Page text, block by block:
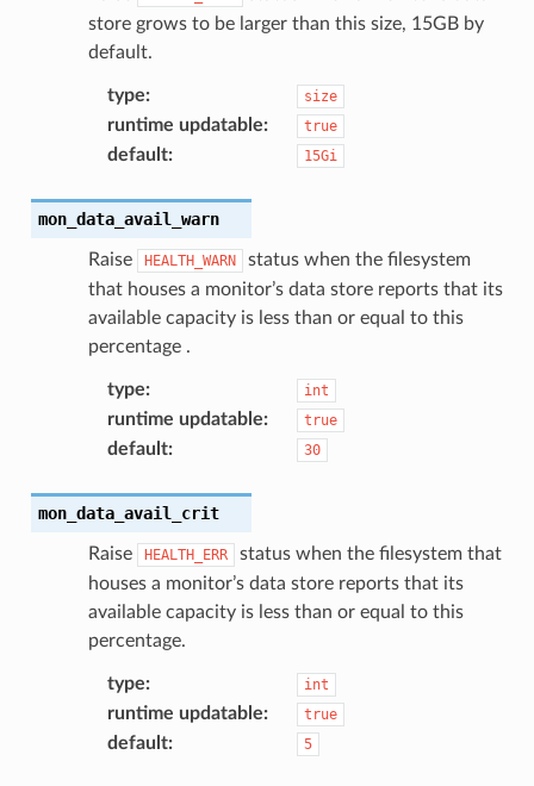
store grows to be larger than this size, 15GB by
default.
type: size
runtime updatable: true
default: 15Gi
mon_data_avail_warn
Raise HEALTH_WARN
status when the filesystem
that houses a monitor’s data store reports that its
available capacity is less than or equal to this
percentage .
type: int
runtime updatable: true
default: 30
mon_data_avail_crit
Raise HEALTH_ERR
status when the filesystem that
houses a monitor’s data store reports that its
available capacity is less than or equal to this
percentage.
type: int
runtime updatable: true
default: 5